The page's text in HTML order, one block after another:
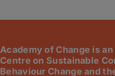
Academy of Change is
Centre on Sustainable
Behaviour Change and